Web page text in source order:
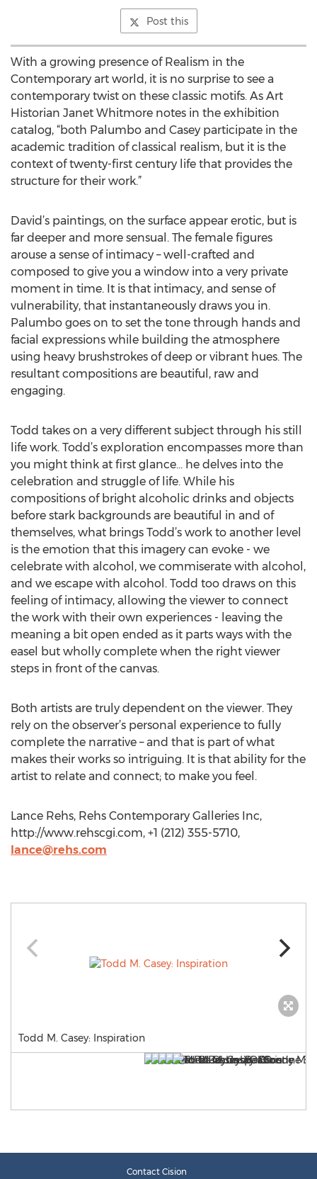
Post this
With a growing presence of Realism in the
Contemporary art world, it is no surprise to see a
contemporary twist on these classic motifs. As Art
Historian Janet Whitmore notes in the exhibition
catalog, “both Palumbo and Casey participate in the
academic tradition of classical realism, but it is the
context of twenty-first century life that provides the
structure for their work.”
David’s paintings, on the surface appear erotic, but is
far deeper and more sensual. The female figures
arouse a sense of intimacy – well-crafted and
composed to give you a window into a very private
moment in time. It is that intimacy, and sense of
vulnerability, that instantaneously draws you in.
Palumbo goes on to set the tone through hands and
facial expressions while building the atmosphere
using heavy brushstrokes of deep or vibrant hues. The
resultant compositions are beautiful, raw and
engaging.
Todd takes on a very different subject through his still
life work. Todd’s exploration encompasses more than
you might think at first glance… he delves into the
celebration and struggle of life. While his
compositions of bright alcoholic drinks and objects
before stark backgrounds are beautiful in and of
themselves, what brings Todd’s work to another level
is the emotion that this imagery can evoke - we
celebrate with alcohol, we commiserate with alcohol,
and we escape with alcohol. Todd too draws on this
feeling of intimacy, allowing the viewer to connect
the work with their own experiences - leaving the
meaning a bit open ended as it parts ways with the
easel but wholly complete when the right viewer
steps in front of the canvas.
Both artists are truly dependent on the viewer. They
rely on the observer’s personal experience to fully
complete the narrative – and that is part of what
makes their works so intriguing. It is that ability for the
artist to relate and connect; to make you feel.
Lance Rehs, Rehs Contemporary Galleries Inc,
http://www.rehscgi.com, +1 (212) 355-5710,
lance@rehs.com
Todd M. Casey: Inspiration
Contact Cision